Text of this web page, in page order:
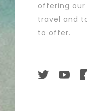
offering
travel and
to offer.